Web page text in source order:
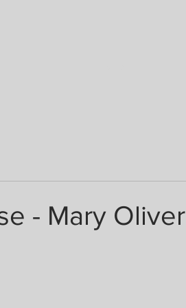
- Mary Oliver